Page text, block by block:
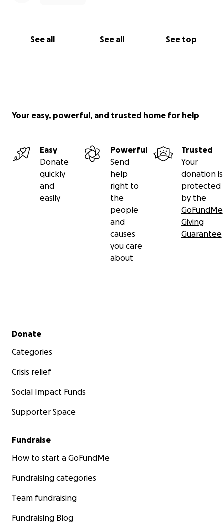
See all See all See top
Your easy, powerful, and trusted home for help
Easy
Donate
quickly
and
easily
Powerful
Send
help
right to
the
people
and
causes
you care
about
Trusted
Your
donation is
protected
by the
GoFundMe
Giving
Guarantee
Secondary menu
Donate
Categories
Crisis relief
Social Impact Funds
Supporter Space
Fundraise
How to start a GoFundMe
Fundraising categories
Team fundraising
Fundraising Blog